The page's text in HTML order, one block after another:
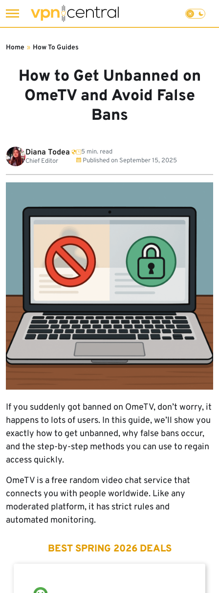
to
How to Get Unbanned on
OmeTV and Avoid False
Bans
Home » How To Guides
Diana Todea
Chief Editor
5 min. read
Published on September 15, 2025
If you suddenly got banned on OmeTV, don’t worry, it
happens to lots of users. In this guide, we’ll show you
exactly how to get unbanned, why false bans occur,
and the step-by-step methods you can use to regain
access quickly.
OmeTV is a free random video chat service that
connects you with people worldwide. Like any
moderated platform, it has strict rules and
automated monitoring.
BEST SPRING 2026 DEALS